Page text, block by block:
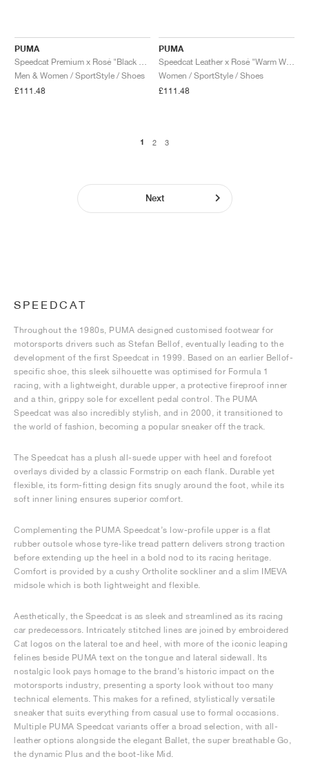
PUMA
Men & Women / SportStyle / Shoes
£111.48
PUMA
Women / SportStyle / Shoes
£111.48
1 2 3
Next
SPEEDCAT
Throughout the 1980s, PUMA designed customised footwear for
motorsports drivers such as Stefan Bellof, eventually leading to the
development of the first Speedcat in 1999. Based on an earlier Bellof-
specific shoe, this sleek silhouette was optimised for Formula 1
racing, with a lightweight, durable upper, a protective fireproof inner
and a thin, grippy sole for excellent pedal control. The PUMA
Speedcat was also incredibly stylish, and in 2000, it transitioned to
the world of fashion, becoming a popular sneaker off the track.
The Speedcat has a plush all-suede upper with heel and forefoot
overlays divided by a classic Formstrip on each flank. Durable yet
flexible, its form-fitting design fits snugly around the foot, while its
soft inner lining ensures superior comfort.
Complementing the PUMA Speedcat’s low-profile upper is a flat
rubber outsole whose tyre-like tread pattern delivers strong traction
before extending up the heel in a bold nod to its racing heritage.
Comfort is provided by a cushy Ortholite sockliner and a slim IMEVA
midsole which is both lightweight and flexible.
Aesthetically, the Speedcat is as sleek and streamlined as its racing
car predecessors. Intricately stitched lines are joined by embroidered
Cat logos on the lateral toe and heel, with more of the iconic leaping
felines beside PUMA text on the tongue and lateral sidewall. Its
nostalgic look pays homage to the brand’s historic impact on the
motorsports industry, presenting a sporty look without too many
technical elements. This makes for a refined, stylistically versatile
sneaker that suits everything from casual use to formal occasions.
Multiple PUMA Speedcat variants offer a broad selection, with all-
leather options alongside the elegant Ballet, the super breathable Go,
the dynamic Plus and the boot-like Mid.